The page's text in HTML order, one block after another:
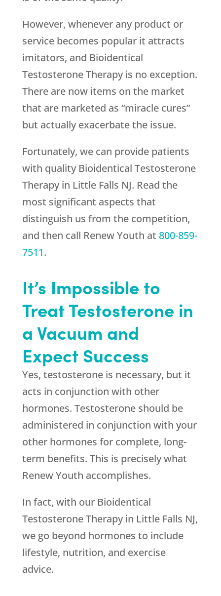
However, whenever any product or
service becomes popular it attracts
imitators, and Bioidentical
Testosterone Therapy is no exception.
There are now items on the market
that are marketed as “miracle cures”
but actually exacerbate the issue.
Fortunately, we can provide patients
with quality Bioidentical Testosterone
Therapy in Little Falls NJ. Read the
most significant aspects that
distinguish us from the competition,
and then call Renew Youth at 800-859-
7511.
It’s Impossible to
Treat Testosterone in
a Vacuum and
Expect Success
Yes, testosterone is necessary, but it
acts in conjunction with other
hormones. Testosterone should be
administered in conjunction with your
other hormones for complete, long-
term benefits. This is precisely what
Renew Youth accomplishes.
In fact, with our Bioidentical
Testosterone Therapy in Little Falls NJ,
we go beyond hormones to include
lifestyle, nutrition, and exercise
advice.